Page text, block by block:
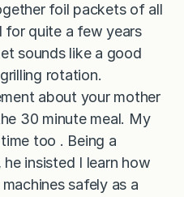
foil packets of all
for quite a few years
sounds like a good
rotation.
about your mother
30 minute meal. My
too . Being a
insisted I learn how
safely as a